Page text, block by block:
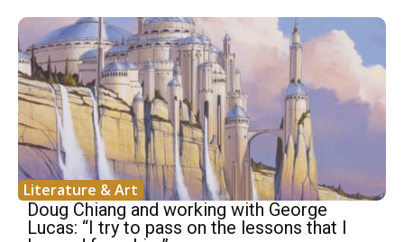
Literature & Art
Doug Chiang and working with George
Lucas: “I try to pass on the lessons that I